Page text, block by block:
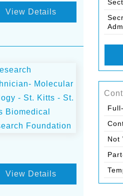
View Details
View Details
Not